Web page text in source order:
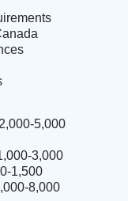
5,000
3,000
1,500
8,000